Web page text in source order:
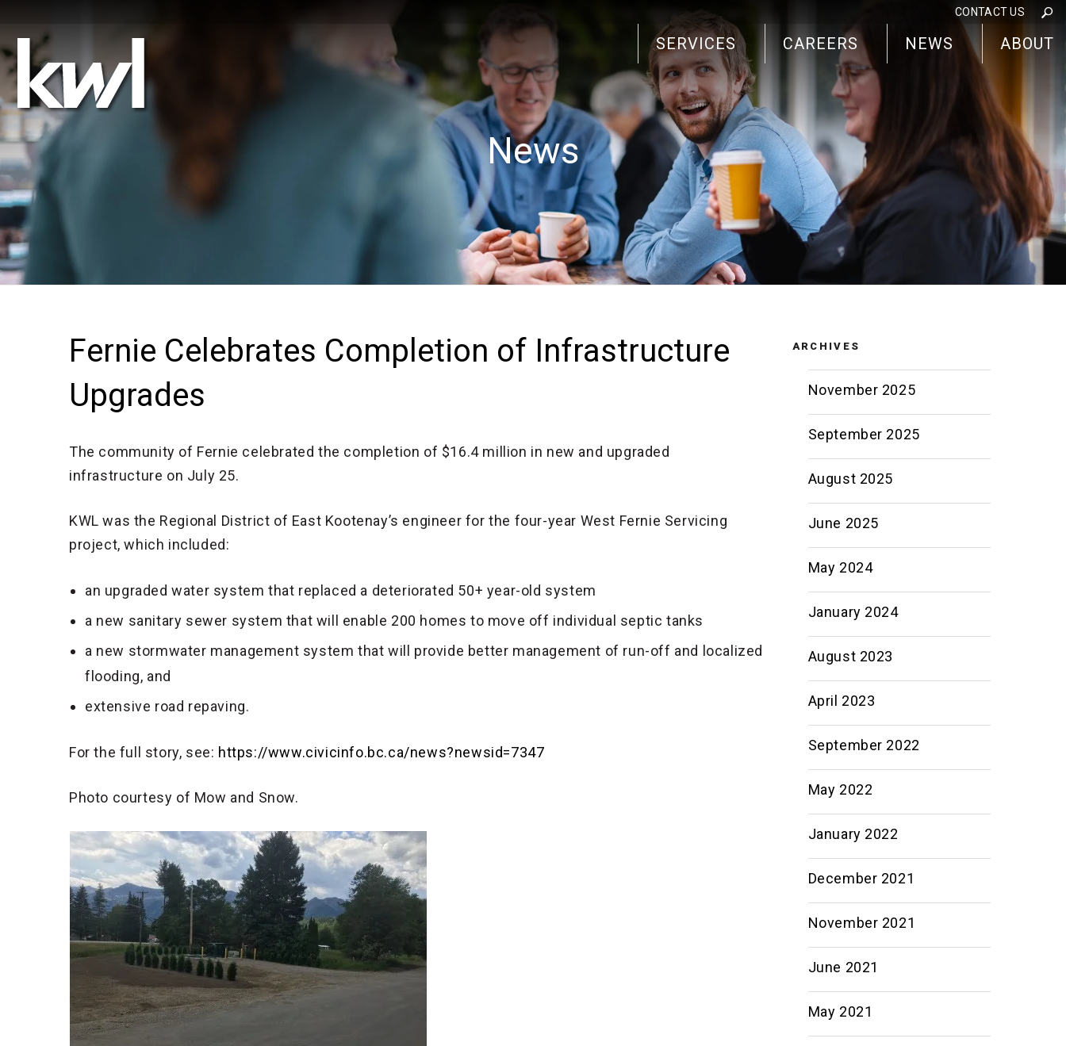
CONTACT US
SERVICES CAREERS NEWS ABOUT
Search
for:
News
Fernie Celebrates Completion of Infrastructure
Upgrades
The community of Fernie celebrated the completion of $16.4 million in new and upgraded
infrastructure on July 25.
KWL was the Regional District of East Kootenay’s engineer for the four-year West Fernie Servicing
project, which included:
an upgraded water system that replaced a deteriorated 50+ year-old system
a new sanitary sewer system that will enable 200 homes to move off individual septic tanks
a new stormwater management system that will provide better management of run-off and localized
flooding, and
extensive road repaving.
For the full story, see: https://www.civicinfo.bc.ca/news?newsid=7347
Photo courtesy of Mow and Snow.
ARCHIVES
November 2025
September 2025
August 2025
June 2025
May 2024
January 2024
August 2023
April 2023
September 2022
May 2022
January 2022
December 2021
November 2021
June 2021
May 2021